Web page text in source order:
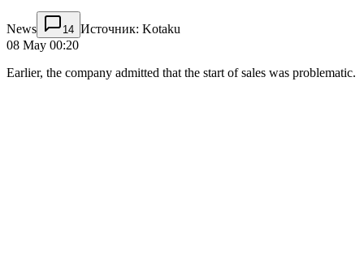
News 14 Источник: Kotaku
08 May 00:20
Earlier, the company admitted that the start of sales was problematic.